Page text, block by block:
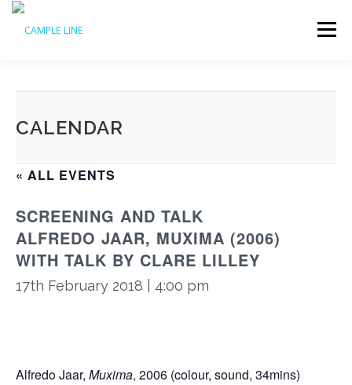
Skip
content
Menu
CALENDAR
« ALL EVENTS
SCREENING AND TALK
ALFREDO JAAR, MUXIMA (2006)
WITH TALK BY CLARE LILLEY
17th February 2018 | 4:00 pm
Alfredo Jaar, Muxima, 2006 (colour, sound, 34mins)